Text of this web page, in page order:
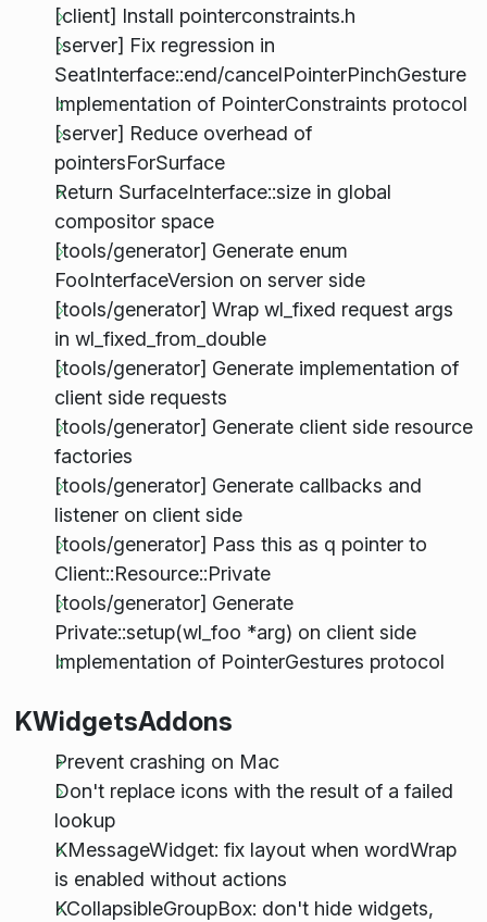
[client] Install pointerconstraints.h
[server] Fix regression in
SeatInterface::end/cancelPointerPinchGesture
Implementation of PointerConstraints protocol
[server] Reduce overhead of
pointersForSurface
Return SurfaceInterface::size in global
compositor space
[tools/generator] Generate enum
FooInterfaceVersion on server side
[tools/generator] Wrap wl_fixed request args
in wl_fixed_from_double
[tools/generator] Generate implementation of
client side requests
[tools/generator] Generate client side resource
factories
[tools/generator] Generate callbacks and
listener on client side
[tools/generator] Pass this as q pointer to
Client::Resource::Private
[tools/generator] Generate
Private::setup(wl_foo *arg) on client side
Implementation of PointerGestures protocol
KWidgetsAddons
Prevent crashing on Mac
Don't replace icons with the result of a failed
lookup
KMessageWidget: fix layout when wordWrap
is enabled without actions
KCollapsibleGroupBox: don't hide widgets,